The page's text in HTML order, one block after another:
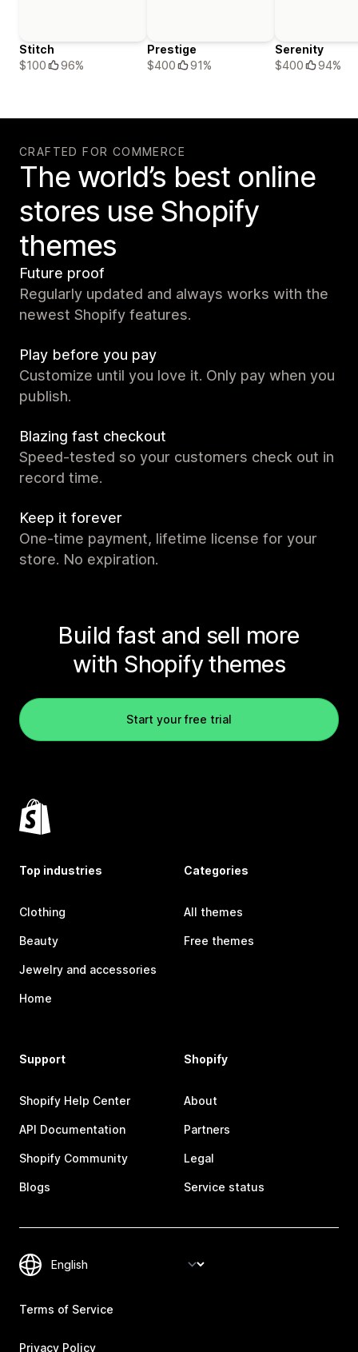
Stitch
$100
96%
Prestige
$400
91%
Serenity
$400
94%
CRAFTED FOR COMMERCE
The world’s best online
stores use Shopify
themes
Future proof
Regularly updated and always works with the
newest Shopify features.
Play before you pay
Customize until you love it. Only pay when you
publish.
Blazing fast checkout
Speed-tested so your customers check out in
record time.
Keep it forever
One-time payment, lifetime license for your
store. No expiration.
Build fast and sell more
with Shopify themes
Start your free trial
Top industries
Clothing
Beauty
Jewelry and accessories
Home
Categories
All themes
Free themes
Support
Shopify Help Center
API Documentation
Shopify Community
Blogs
Shopify
About
Partners
Legal
Service status
Terms of Service
Privacy Policy